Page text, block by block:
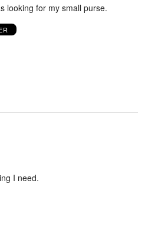
looking for my small purse.
I need.